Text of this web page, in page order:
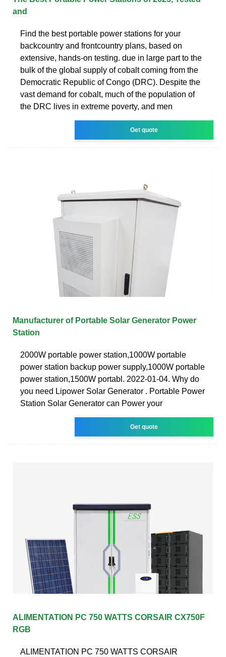
and
Find the best portable power stations for your
backcountry and frontcountry plans, based on
extensive, hands-on testing. due in large part to the
bulk of the global supply of cobalt coming from the
Democratic Republic of Congo (DRC). Despite the
vast demand for cobalt, much of the population of
the DRC lives in extreme poverty, and men
Get quote
Manufacturer of Portable Solar Generator Power
Station
2000W portable power station,1000W portable
power station backup power supply,1000W portable
power station,1500W portabl. 2022-01-04. Why do
you need Lipower Solar Generator . Portable Power
Station Solar Generator can Power your
Get quote
ALIMENTATION PC 750 WATTS CORSAIR CX750F
RGB
ALIMENTATION PC 750 WATTS CORSAIR